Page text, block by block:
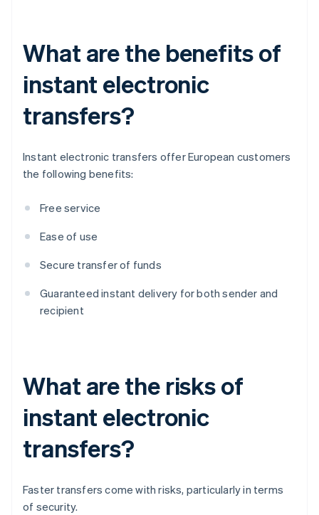
What are the benefits of
instant electronic
transfers?
Instant electronic transfers offer European customers
the following benefits:
Free service
Ease of use
Secure transfer of funds
Guaranteed instant delivery for both sender and
recipient
What are the risks of
instant electronic
transfers?
Faster transfers come with risks, particularly in terms
of security.